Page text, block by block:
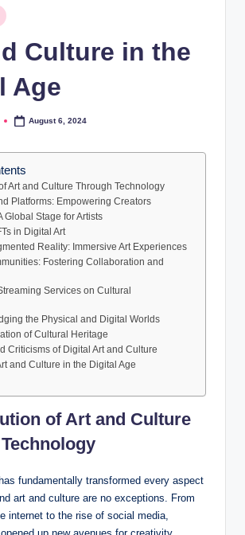
Culture in the
Age
August 6, 2024
Art and Culture Through Technology
Platforms: Empowering Creators
Global Stage for Artists
in Digital Art
Reality: Immersive Art Experiences
Fostering Collaboration and
Services on Cultural
the Physical and Digital Worlds
of Cultural Heritage
Criticisms of Digital Art and Culture
and Culture in the Digital Age
of Art and Culture
fundamentally transformed every aspect
art and culture are no exceptions. From
internet to the rise of social media,